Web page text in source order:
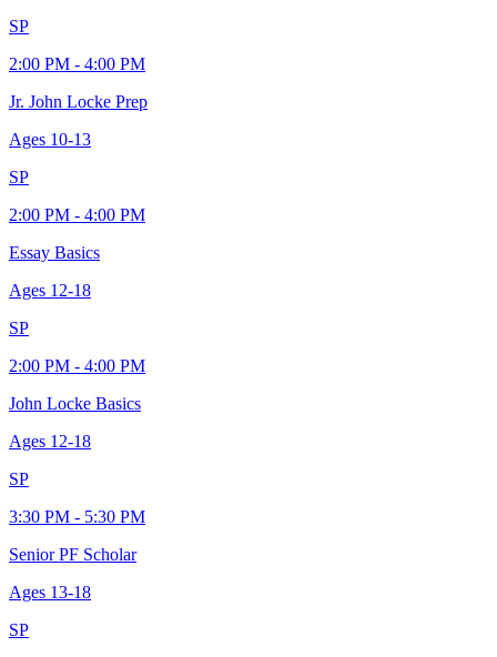
SP
2:00 PM - 4:00 PM
Jr. John Locke Prep
Ages 10-13
SP
2:00 PM - 4:00 PM
Essay Basics
Ages 12-18
SP
2:00 PM - 4:00 PM
John Locke Basics
Ages 12-18
SP
3:30 PM - 5:30 PM
Senior PF Scholar
Ages 13-18
SP